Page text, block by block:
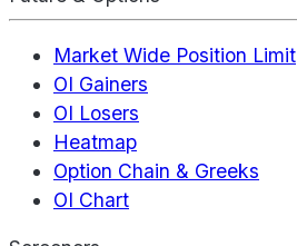
Market Wide Position Limit
OI Gainers
OI Losers
Heatmap
Option Chain & Greeks
OI Chart